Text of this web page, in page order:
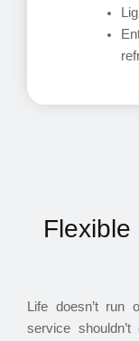
Life doesn’t
service shouldn’t